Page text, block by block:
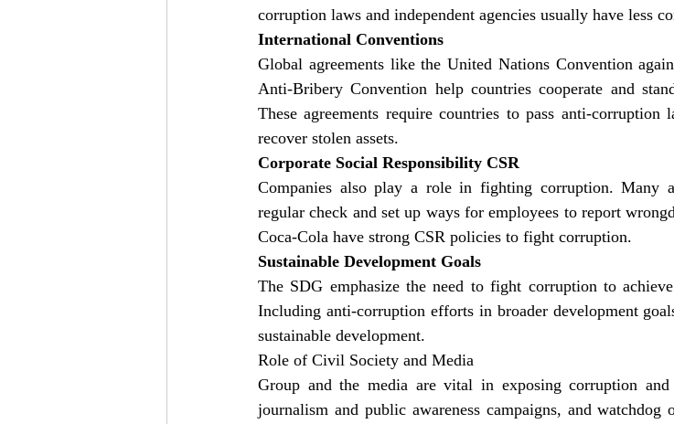
corruption laws and independent agencies usually have less
International Conventions
Global agreements like the United Nations Convention
Anti-Bribery Convention help countries cooperate and
These agreements require countries to pass anti-
recover stolen assets.
Corporate Social Responsibility CSR
Companies also play a role in fighting corruption. Many
regular check and set up ways for employees to report
Coca-Cola have strong CSR policies to fight corruption.
Sustainable Development Goals
The SDG emphasize the need to fight corruption to
Including anti-corruption efforts in broader development
sustainable development.
Role of Civil Society and Media
Group and the media are vital in exposing corruption and
journalism and public awareness campaigns, and